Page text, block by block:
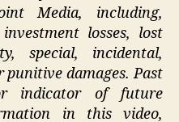
Media, including,
losses, lost
special, incidental,
damages. Past
indicator of future
in this video,